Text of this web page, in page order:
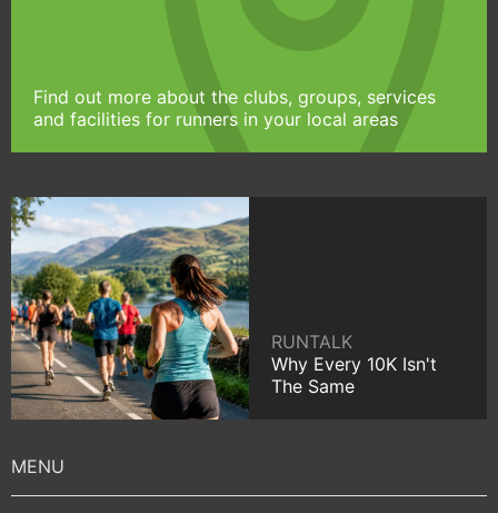
Find out more about the clubs, groups, services
and facilities for runners in your local areas
RUNTALK
Why Every 10K Isn't
The Same